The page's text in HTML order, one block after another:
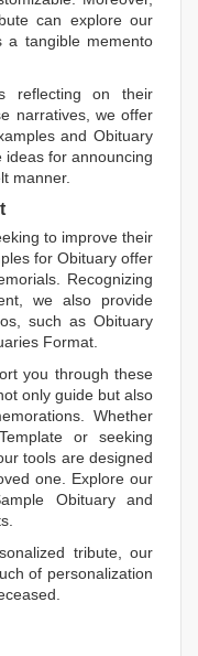
can explore our
a tangible memento
reflecting on their
narratives, we offer
andObituary
ideas for announcing
manner.
to improve their
for Obituary offer
Recognizing
we also provide
such as Obituary
Format.
you through these
only guide but also
Whether
or seeking
tools are designed
one. Explore our
Obituaryand
tribute, our
of personalization